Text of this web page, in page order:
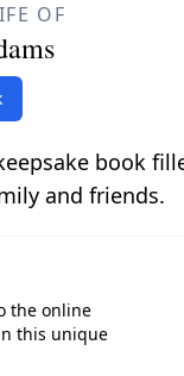
OF
book
and friends.
the online
this unique